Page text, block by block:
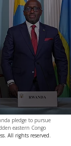
pledge to pursue
eastern Congo
All rights reserved.